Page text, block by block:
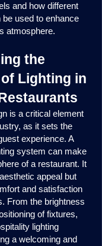
and how different
used to enhance
atmosphere.
the
Lighting in
is a critical element
as it sets the
experience. A
system can make
of a restaurant. It
appeal but
and satisfaction
From the brightness
of fixtures,
lighting
a welcoming and